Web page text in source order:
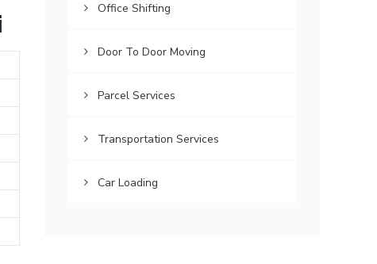
Office Shifting
Door To Door Moving
Parcel Services
Transportation Services
Car Loading